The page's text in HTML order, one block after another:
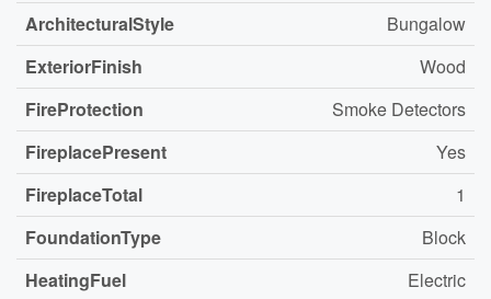
ArchitecturalStyle
Bungalow
ExteriorFinish
Wood
FireProtection
Smoke Detectors
FireplacePresent
Yes
FireplaceTotal
1
FoundationType
Block
HeatingFuel
Electric